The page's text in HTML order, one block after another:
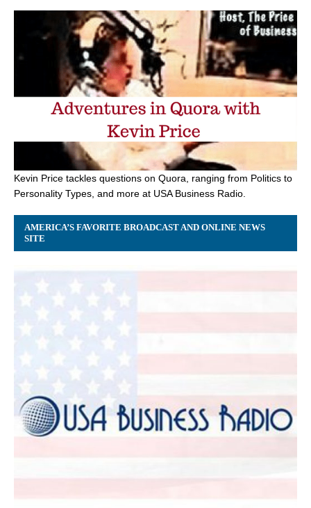
Kevin Price tackles questions on Quora, ranging from Politics to
Personality Types, and more at USA Business Radio.
AMERICA’S FAVORITE BROADCAST AND ONLINE NEWS
SITE